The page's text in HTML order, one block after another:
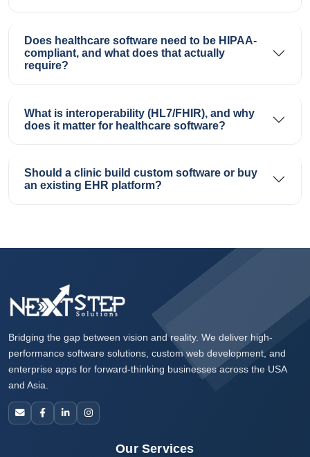
Does healthcare software need to be HIPAA-
compliant, and what does that actually
require?
What is interoperability (HL7/FHIR), and why
does it matter for healthcare software?
Should a clinic build custom software or buy
an existing EHR platform?
Bridging the gap between vision and reality. We deliver high-
performance software solutions, custom web development, and
enterprise apps for forward-thinking businesses across the USA
and Asia.
Our Services